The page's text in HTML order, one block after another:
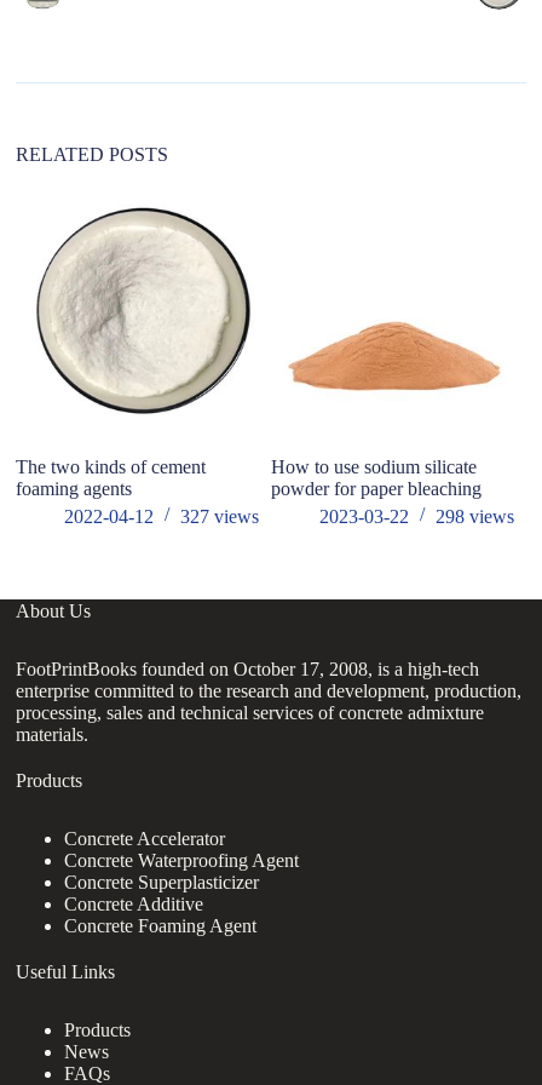
i
:RELATED POSTS
The two kinds of cement
foaming agents
2022-04-12
327views
How to use sodium silicate
powder for paper bleaching
2023-03-22
298 views
About Us
FootPrintBooks founded on October 17, 2008, is a high-tech
enterprise committed to the research and development, production,
processing, sales and technical services of concrete admixture
materials.
Products
Concrete Accelerator
Concrete Waterproofing Agent
Concrete Superplasticizer
Concrete Additive
Concrete Foaming Agent
Useful Links
Products
News
FAQs